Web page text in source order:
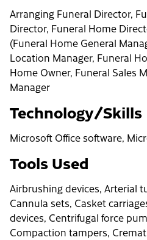
Arranging Funeral Director,
Director, Funeral Home
(Funeral Home General
Location Manager, Funeral
Home Owner, Funeral Sales
Manager
Technology/Skills
Microsoft Office software,
Tools Used
Airbrushing devices, Arterial
Cannula sets, Casket
devices, Centrifugal force
Compaction tampers,